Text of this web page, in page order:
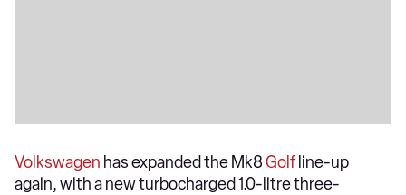
Volkswagen has expanded the Mk8Golfline-up
again, with a new turbocharged 1.0-litre three-